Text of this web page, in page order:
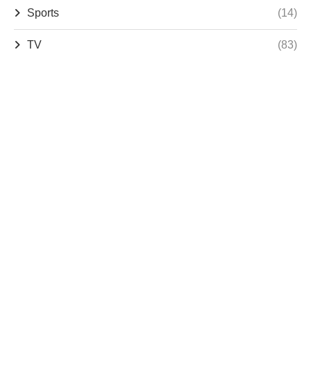
Sports (14)
TV (83)